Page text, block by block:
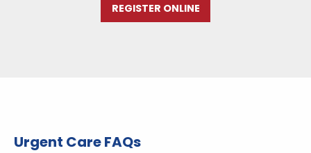
REGISTER ONLINE
Urgent Care FAQs